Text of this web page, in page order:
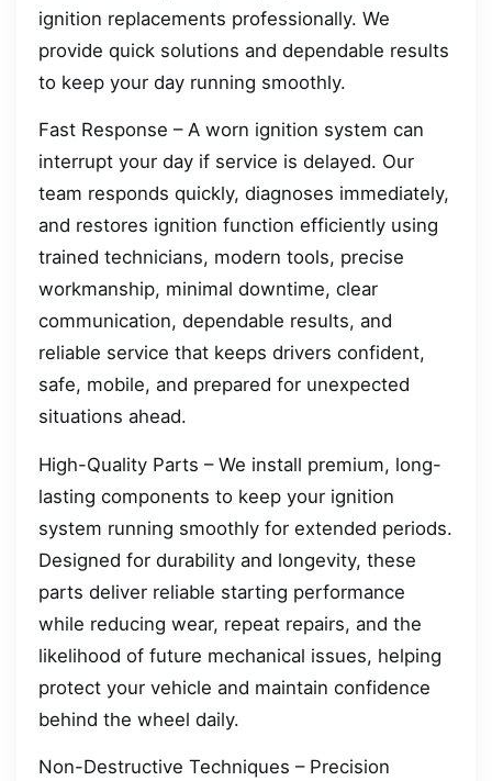
ignition replacements professionally. We
provide quick solutions and dependable results
to keep your day running smoothly.
Fast Response – A worn ignition system can
interrupt your day if service is delayed. Our
team responds quickly, diagnoses immediately,
and restores ignition function efficiently using
trained technicians, modern tools, precise
workmanship, minimal downtime, clear
communication, dependable results, and
reliable service that keeps drivers confident,
safe, mobile, and prepared for unexpected
situations ahead.
High-Quality Parts – We install premium, long-
lasting components to keep your ignition
system running smoothly for extended periods.
Designed for durability and longevity, these
parts deliver reliable starting performance
while reducing wear, repeat repairs, and the
likelihood of future mechanical issues, helping
protect your vehicle and maintain confidence
behind the wheel daily.
Non-Destructive Techniques – Precision